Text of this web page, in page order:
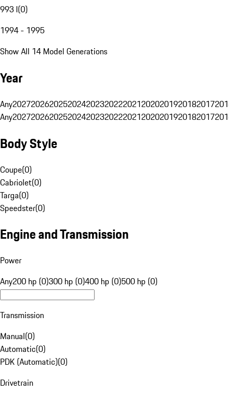
993 I(0)
1994 - 1995
Show All 14 Model Generations
Year
Any20272026202520242023202220212020201920182017
Any20272026202520242023202220212020201920182017
Body Style
Coupe(0)
Cabriolet(0)
Targa(0)
Speedster(0)
Engine and Transmission
Power
Any200 hp (0)300 hp (0)400 hp (0)500 hp (0)
Transmission
Manual(0)
Automatic(0)
PDK (Automatic)(0)
Drivetrain